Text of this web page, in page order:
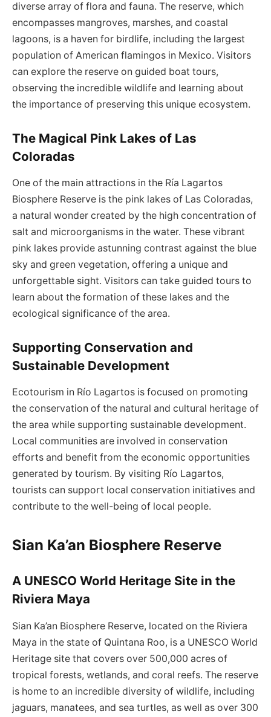
diverse array of flora and fauna. The reserve, which
encompasses mangroves, marshes, and coastal
lagoons, is a haven for birdlife, including the largest
population of American flamingos in Mexico. Visitors
can explore the reserve on guided boat tours,
observing the incredible wildlife and learning about
the importance of preserving this unique ecosystem.
The Magical Pink Lakes of Las
Coloradas
One of the main attractions in the Ría Lagartos
Biosphere Reserve is the pink lakes of Las Coloradas,
a natural wonder created by the high concentration of
salt and microorganisms in the water. These vibrant
pink lakes provide astunning contrast against the blue
sky and green vegetation, offering a unique and
unforgettable sight. Visitors can take guided tours to
learn about the formation of these lakes and the
ecological significance of the area.
Supporting Conservation and
Sustainable Development
Ecotourism in Río Lagartos is focused on promoting
the conservation of the natural and cultural heritage of
the area while supporting sustainable development.
Local communities are involved in conservation
efforts and benefit from the economic opportunities
generated by tourism. By visiting Río Lagartos,
tourists can support local conservation initiatives and
contribute to the well-being of local people.
Sian Ka’an Biosphere Reserve
A UNESCO World Heritage Site in the
Riviera Maya
Sian Ka’an Biosphere Reserve, located on the Riviera
Maya in the state of Quintana Roo, is a UNESCO World
Heritage site that covers over 500,000 acres of
tropical forests, wetlands, and coral reefs. The reserve
is home to an incredible diversity of wildlife, including
jaguars, manatees, and sea turtles, as well as over 300